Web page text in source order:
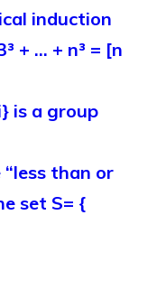
induction
+ … + n³ = [n
is a group
than or
set S= {